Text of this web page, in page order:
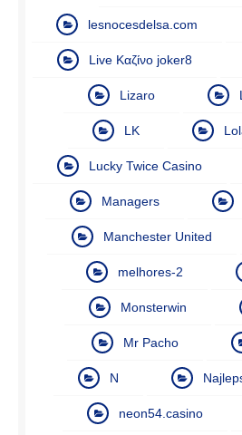
lesnocesdelsa.com
Live Καζίνο joker8
Lizaro
LK
Lucky Twice Casino
Managers
Manchester United
melhores-2
Monsterwin
Mr Pacho
N
neon54.casino